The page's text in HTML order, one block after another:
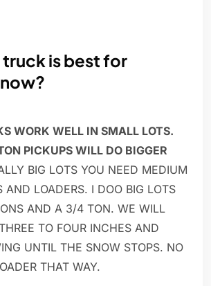
truck is best for
WORK WELL IN SMALL LOTS.
PICKUPS WILL DO BIGGER
BIG LOTS YOU NEED MEDIUM
AND LOADERS. I DOO BIG LOTS
AND A 3/4 TON. WE WILL
TO FOUR INCHES AND
UNTIL THE SNOW STOPS. NO
THAT WAY.